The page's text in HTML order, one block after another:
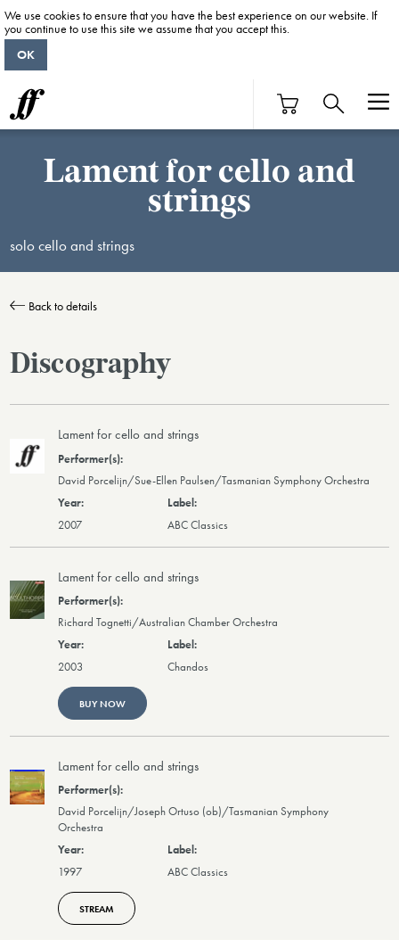
Lament for cello and
strings
solo cello and strings
Back to details
Discography
Lament for cello and strings
David Porcelijn/Sue-Ellen Paulsen/Tasmanian Symphony Orchestra
2007 ABC Classics
Lament for cello and strings
Richard Tognetti/Australian Chamber Orchestra
2003 Chandos
BUY NOW
Lament for cello and strings
David Porcelijn/Joseph Ortuso (ob)/Tasmanian Symphony
Orchestra
1997 ABC Classics
STREAM
We use cookies to ensure that you have the best experience on our website. If
you continue to use this site we assume that you accept this.
OK